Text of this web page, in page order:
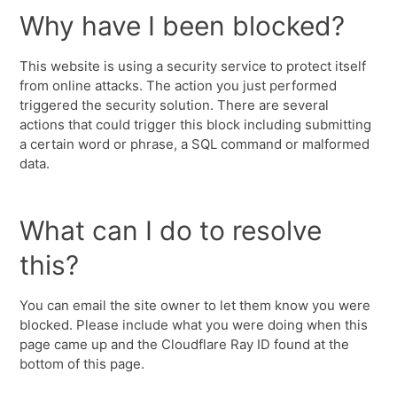
Why have I been blocked?
This website is using a security service to protect itself
from online attacks. The action you just performed
triggered the security solution. There are several
actions that could trigger this block including submitting
a certain word or phrase, a SQL command or malformed
data.
What can I do to resolve
this?
You can email the site owner to let them know you were
blocked. Please include what you were doing when this
page came up and the Cloudflare Ray ID found at the
bottom of this page.